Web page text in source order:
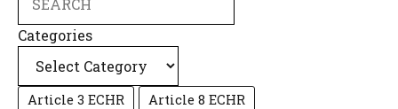
Categories
Article 3 ECHR
Article 8 ECHR